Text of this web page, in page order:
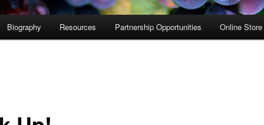
Biography Resources Partnership Opportunities Online Store